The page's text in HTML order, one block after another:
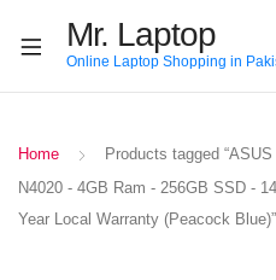
Mr. Laptop
Online Laptop Shopping in
Home
Products tagged
N4020 - 4GB Ram - 256GB SSD -
Year Local Warranty (Peacock Blue)”